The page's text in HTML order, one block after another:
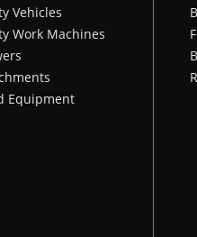
Vehicles
Work Machines
Equipment